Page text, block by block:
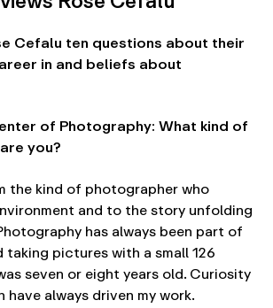
Cefalu ten questions about their
in and beliefs about
of Photography: What kind of
you?
the kind of photographer who
and to the story unfolding
has always been part of
taking pictures with a small 126
seven or eight years old. Curiosity
always driven my work.